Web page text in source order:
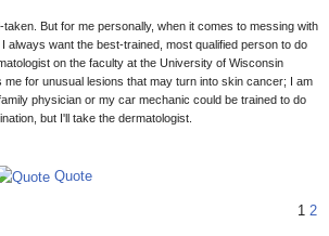
taken. But for me personally, when it comes to messing with
always want the best-trained, most qualified person to do
on the faculty at the University of Wisconsin
me for unusual lesions that may turn into skin cancer; I am
physician or my car mechanic could be trained to do
but I'll take the dermatologist.
Quote
1 2